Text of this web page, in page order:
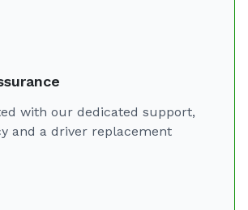
with our dedicated support,
and a driver replacement